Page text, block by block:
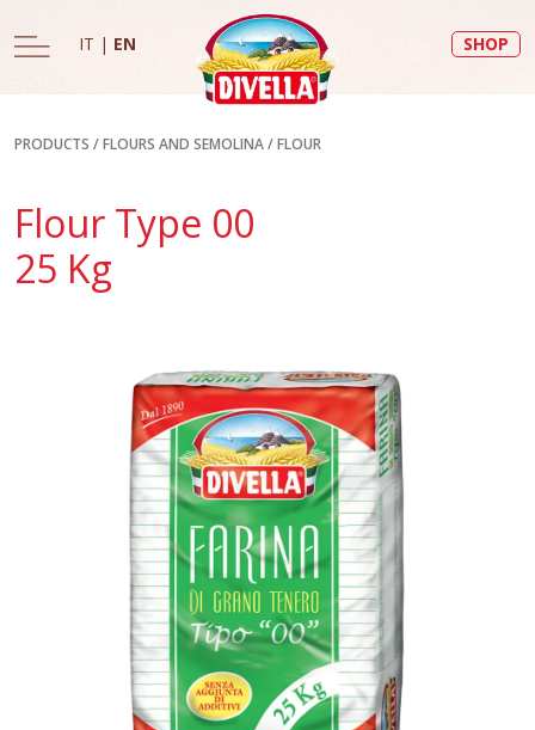
IT | EN SHOP
PRODUCTS /FLOURS AND SEMOLINA/FLOUR
Flour Type 00
25 Kg